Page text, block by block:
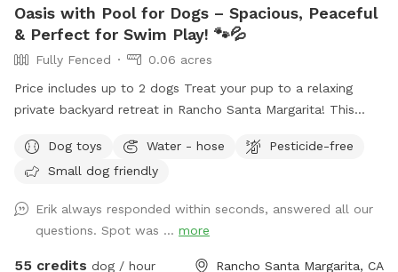
Oasis with Pool for Dogs – Spacious, Peaceful
& Perfect for Swim Play! 🐾💦
Fully Fenced
0.06 acres
Price includes up to 2 dogs Treat your pup to a relaxing
private backyard retreat in Rancho Santa Margarita! This
pool with easy entry areas, wide concrete deck space for
zoomies, sunbathing, and play, plus lush gardens and hillside
Whether your dog loves swimming laps, splashing to burn
energy, or simply lounging in the sun, this spot is ideal for
active pups, senior dogs needing low-impact exercise, or
Dog toys Water - hose
Pesticide-free
Small dog friendly
Erik always responded within seconds, answered all our
questions. Spot was ... more
55 credits dog / hour Rancho Santa Margarita, CA